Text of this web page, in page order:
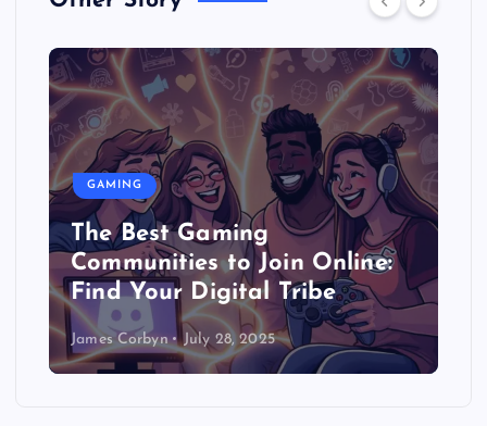
GAMING
The Best Gaming
Communities to Join Online:
Find Your Digital Tribe
James Corbyn July 28, 2025